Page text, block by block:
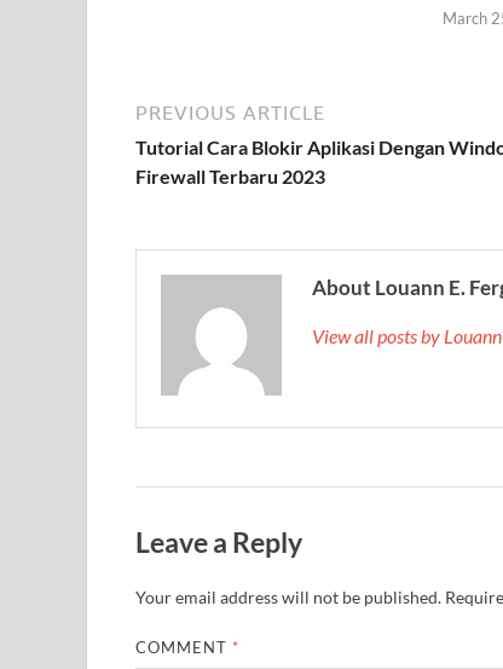
March
PREVIOUS ARTICLE
Tutorial Cara Blokir Aplikasi Dengan
Firewall Terbaru 2023
About Louann E.
View all posts by
Leave a Reply
Your email address will not be published.
COMMENT *